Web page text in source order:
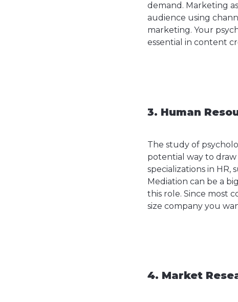
demand. Marketing
audience using
marketing. Your
essential in content
3. Human
The study of
potential way to
specializations in HR,
Mediation can be a
this role. Since most
size company you
4. Market